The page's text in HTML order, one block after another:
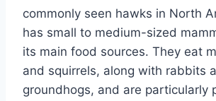
commonly seen hawks in North
has small to medium-sized
its main food sources. They eat
and squirrels, along with rabbits
groundhogs, and are particularly